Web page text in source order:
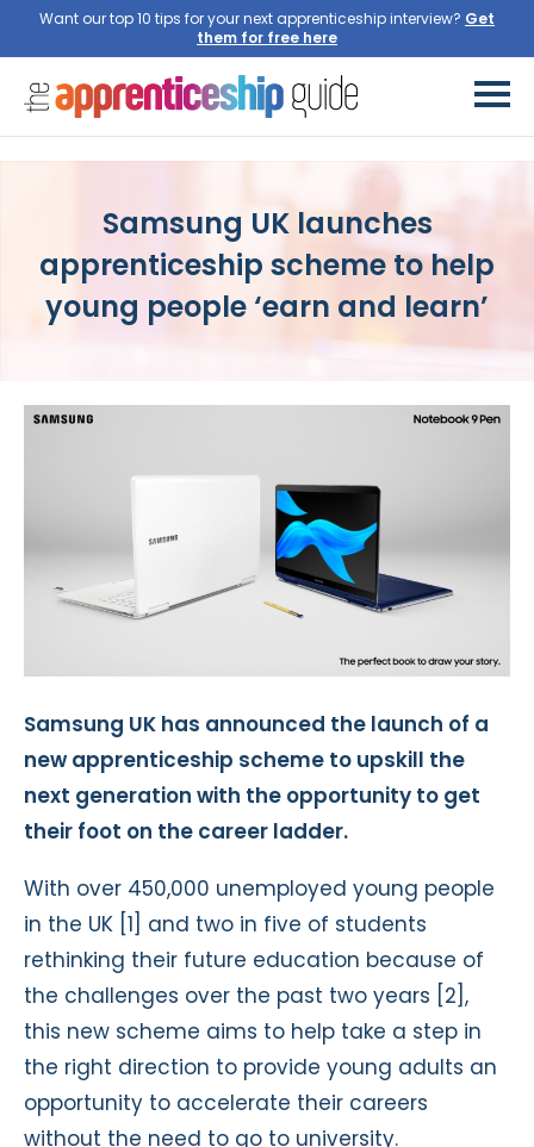
Want our top 10 tips for your next apprenticeship interview? Get
them for free here
Samsung UK launches
apprenticeship scheme to help
young people ‘earn and learn’
Samsung UK has announced the launch of a
new apprenticeship scheme to upskill the
next generation with the opportunity to get
their foot on the career ladder.
With over 450,000 unemployed young people
in the UK [1] and two in five of students
rethinking their future education because of
the challenges over the past two years [2],
this new scheme aims to help take a step in
the right direction to provide young adults an
opportunity to accelerate their careers
without the need to go to university.